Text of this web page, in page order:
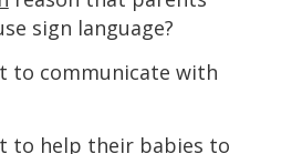
sign language?
to communicate with
to help their babies to